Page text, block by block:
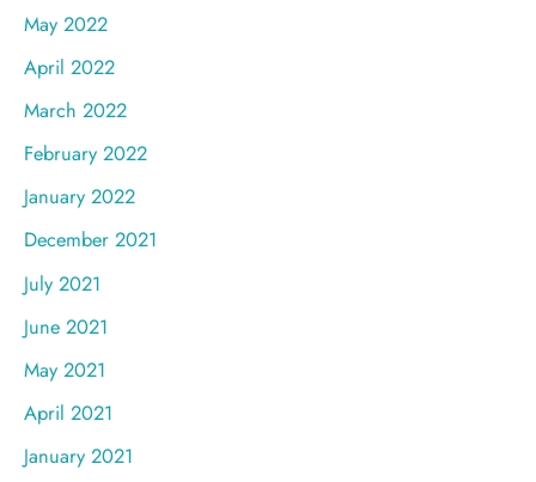
May 2022
April 2022
March 2022
February 2022
January 2022
December 2021
July 2021
June 2021
May 2021
April 2021
January 2021